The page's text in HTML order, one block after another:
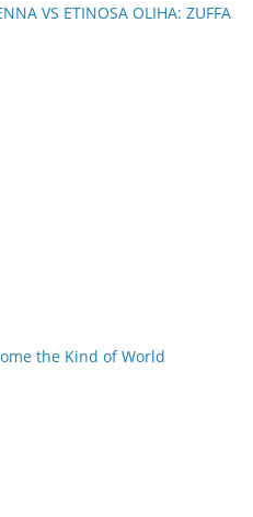
VS ETINOSA OLIHA: ZUFFA
the Kind of World